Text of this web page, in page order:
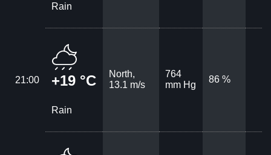
Rain
21:00 +19 °C
Rain
North,
13.1 m/s
764
mm Hg
86 %